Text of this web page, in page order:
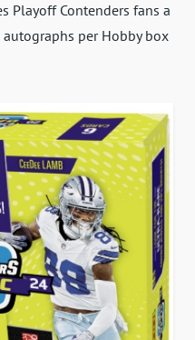
Playoff Contenders fans a
per Hobby box